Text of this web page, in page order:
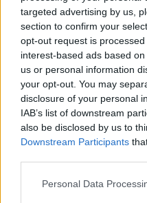
targeted advertising by us,
section to confirm your
opt-out request is
interest-based ads based
us or personal information
your opt-out. You may
disclosure of your personal
IAB’s list of downstream
also be disclosed by us to
Downstream Participants
Personal Data
Watch the stunning
below.